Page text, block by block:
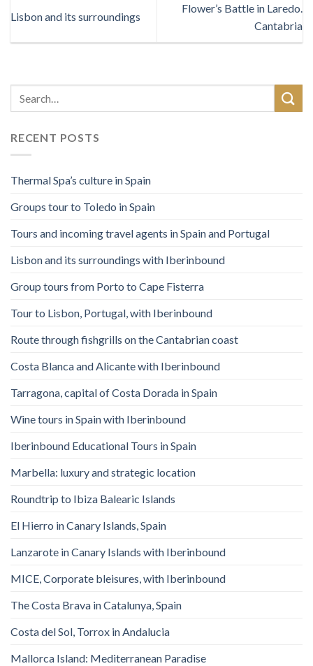
Lisbon and its surroundings
Flower’s Battle in Laredo.
Cantabria
RECENT POSTS
Thermal Spa’s culture in Spain
Groups tour to Toledo in Spain
Tours and incoming travel agents in Spain and Portugal
Lisbon and its surroundings with Iberinbound
Group tours from Porto to Cape Fisterra
Tour to Lisbon, Portugal, with Iberinbound
Route through fishgrills on the Cantabrian coast
Costa Blanca and Alicante with Iberinbound
Tarragona, capital of Costa Dorada in Spain
Wine tours in Spain with Iberinbound
Iberinbound Educational Tours in Spain
Marbella: luxury and strategic location
Roundtrip to Ibiza Balearic Islands
El Hierro in Canary Islands, Spain
Lanzarote in Canary Islands with Iberinbound
MICE, Corporate bleisures, with Iberinbound
The Costa Brava in Catalunya, Spain
Costa del Sol, Torrox in Andalucia
Mallorca Island: Mediterranean Paradise